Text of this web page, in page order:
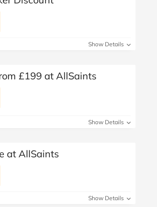
Show Details
£199 at AllSaints
Show Details
at AllSaints
Show Details